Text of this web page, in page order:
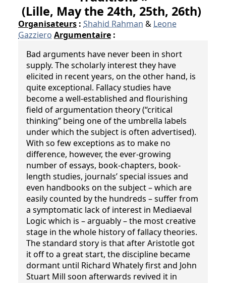
(Lille, May the 24th, 25th, 26th)
Organisateurs : Shahid Rahman & Leone
Gazziero Argumentaire :
Bad arguments have never been in short
supply. The scholarly interest they have
elicited in recent years, on the other hand, is
quite exceptional. Fallacy studies have
become a well-established and flourishing
field of argumentation theory (“critical
thinking” being one of the umbrella labels
under which the subject is often advertised).
With so few exceptions as to make no
difference, however, the ever-growing
number of essays, book-chapters, book-
length studies, journals’ special issues and
even handbooks on the subject – which are
easily counted by the hundreds – suffer from
a symptomatic lack of interest in Mediaeval
Logic which is – arguably – the most creative
stage in the whole history of fallacy theories.
The standard story is that after Aristotle got
it off to a great start, the discipline became
dormant until Richard Whately first and John
Stuart Mill soon afterwards revived it in